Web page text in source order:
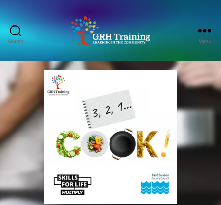
Search
Training
Consultancy
Menu